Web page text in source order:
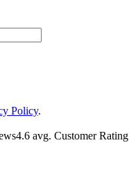
Policy.
4.6 avg. Customer Rating